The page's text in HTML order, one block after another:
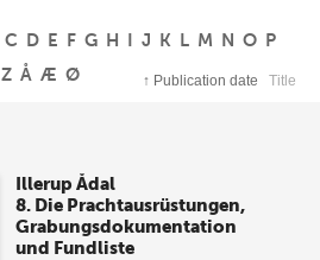
C D E F G H I J K L M N O P
Z Å Æ Ø ↑ Publication date Title
Illerup Ådal
8. Die Prachtausrüstungen,
Grabungsdokumentation
und Fundliste